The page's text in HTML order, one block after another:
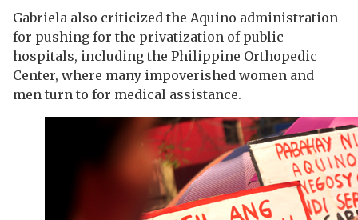
Gabriela also criticized the Aquino administration
for pushing for the privatization of public
hospitals, including the Philippine Orthopedic
Center, where many impoverished women and
men turn to for medical assistance.